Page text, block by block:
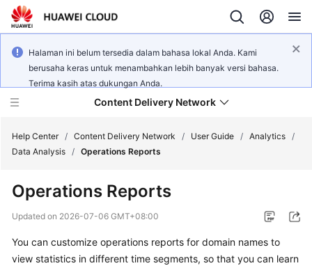
Halaman ini belum tersedia dalam bahasa lokal Anda. Kami
berusaha keras untuk menambahkan lebih banyak versi bahasa.
Terima kasih atas dukungan Anda.
Content Delivery Network
New
Bulletin
Help Center / Content Delivery Network / User Guide / Analytics /
Data Analysis / Operations Reports
Operations Reports
Updated on 2026-07-06 GMT+08:00
You can customize operations reports for domain names to
view statistics in different time segments, so that you can learn